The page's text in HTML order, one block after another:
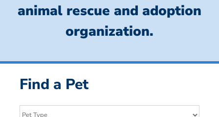
animal rescue and adoption
organization.
Find a Pet